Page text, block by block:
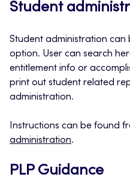
Student
Student administration
option. User can search
entitlement info or
print out student related
administration.
Instructions can be found
administration.
PLP Guidance